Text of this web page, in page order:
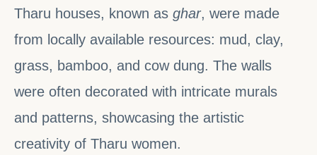
Tharu houses, known as ghar, were made
from locally available resources: mud, clay,
grass, bamboo, and cow dung. The walls
were often decorated with intricate murals
and patterns, showcasing the artistic
creativity of Tharu women.